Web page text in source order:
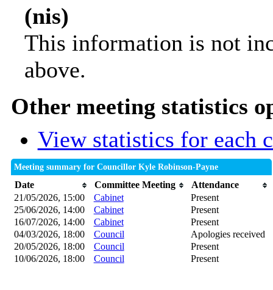
(nis)
This information is not
above.
Other meeting statistics
View statistics for each
Meeting summary for Councillor Kyle Robinson-Payne
Date Committee Meeting
Attendance
21/05/2026, 15:00
Cabinet
Present
25/06/2026, 14:00
Cabinet
Present
16/07/2026, 14:00
Cabinet
Present
04/03/2026, 18:00
Council
Apologies received
20/05/2026, 18:00
Council
Present
10/06/2026, 18:00
Council Present